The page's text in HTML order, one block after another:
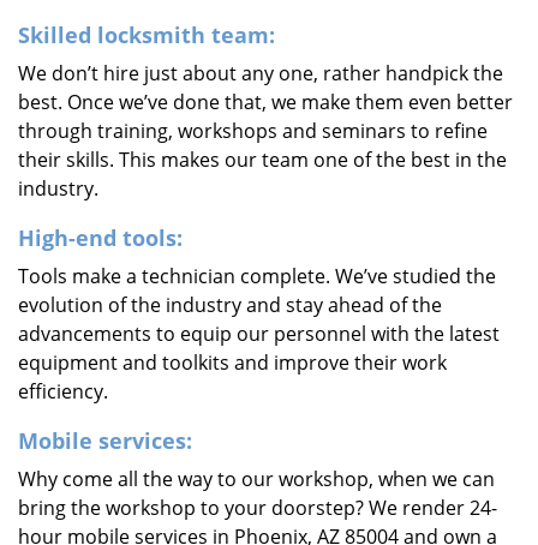
Skilled locksmith team:
We don’t hire just about any one, rather handpick the
best. Once we’ve done that, we make them even better
through training, workshops and seminars to refine
their skills. This makes our team one of the best in the
industry.
High-end tools:
Tools make a technician complete. We’ve studied the
evolution of the industry and stay ahead of the
advancements to equip our personnel with the latest
equipment and toolkits and improve their work
efficiency.
Mobile services:
Why come all the way to our workshop, when we can
bring the workshop to your doorstep? We render 24-
hour mobile services in Phoenix, AZ 85004 and own a